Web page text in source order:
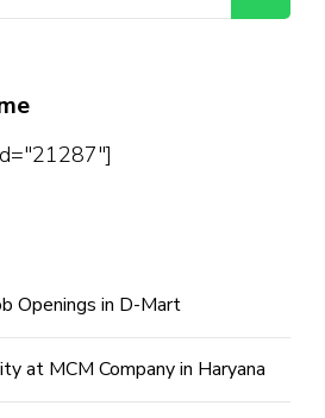
Openings in D-Mart
at MCM Company in Haryana